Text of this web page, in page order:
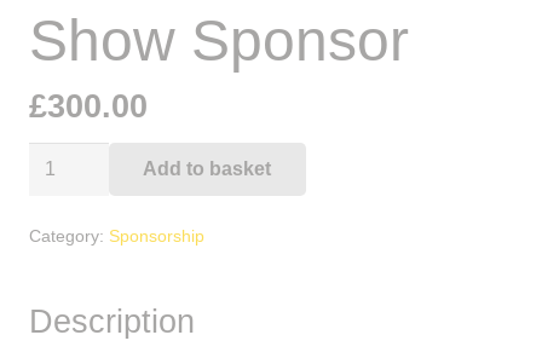
Show Sponsor
£300.00
Show
quantity
Add to basket
Category: Sponsorship
Description